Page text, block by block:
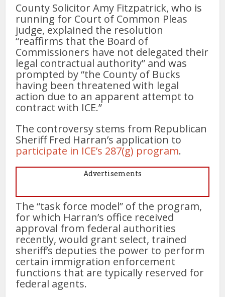
County Solicitor Amy Fitzpatrick, who is
running for Court of Common Pleas
judge, explained the resolution
“reaffirms that the Board of
Commissioners have not delegated their
legal contractual authority” and was
prompted by “the County of Bucks
having been threatened with legal
action due to an apparent attempt to
contract with ICE.”
The controversy stems from Republican
Sheriff Fred Harran’s application to
participate in ICE’s 287(g) program.
Advertisements
The “task force model” of the program,
for which Harran’s office received
approval from federal authorities
recently, would grant select, trained
sheriff’s deputies the power to perform
certain immigration enforcement
functions that are typically reserved for
federal agents.